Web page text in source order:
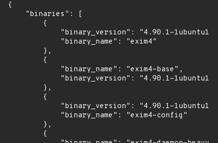
{
    "binaries": [
        {
"binary_version": "4.90.1-
            "binary_name": "exim4"
        },
        {
            "binary_name": "exim4-base",
"binary_version": "4.90.1-
        },
        {
"binary_version": "4.90.1-
            "binary_name": "exim4-config"
        },
        {